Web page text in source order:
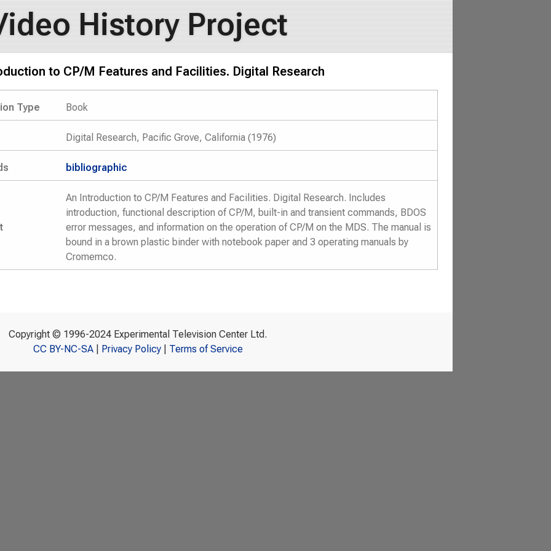
History Project
to CP/M Features and Facilities. Digital Research
Type Book
Digital Research, Pacific Grove, California (1976)
bibliographic
An Introduction to CP/M Features and Facilities. Digital Research. Includes
introduction, functional description of CP/M, built-in and transient commands, BDOS
error messages, and information on the operation of CP/M on the MDS. The manual is
bound in a brown plastic binder with notebook paper and 3 operating manuals by
Cromemco.
Copyright © 1996-2024 Experimental Television Center Ltd.
CC BY-NC-SA| Privacy Policy| Terms of Service